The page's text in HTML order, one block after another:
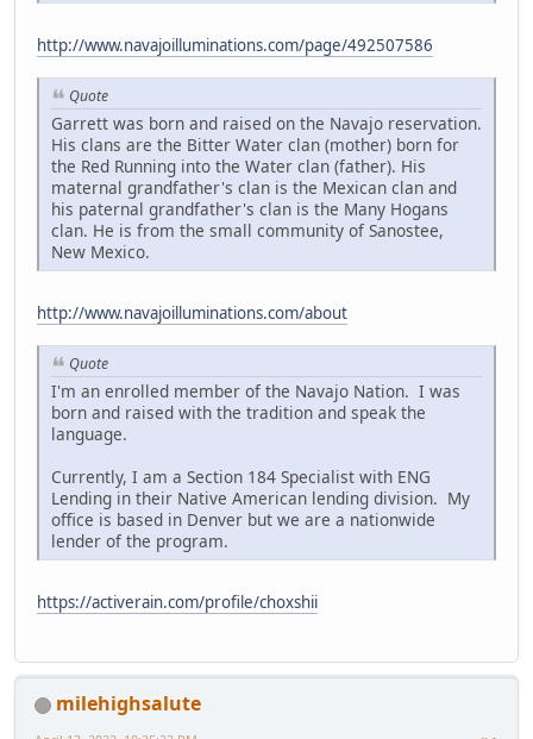
http://www.navajoilluminations.com/page/492507586
Quote
Garrett was born and raised on the Navajo reservation.
His clans are the Bitter Water clan (mother) born for
the Red Running into the Water clan (father). His
maternal grandfather's clan is the Mexican clan and
his paternal grandfather's clan is the Many Hogans
clan. He is from the small community of Sanostee,
New Mexico.
http://www.navajoilluminations.com/about
Quote
I'm an enrolled member of the Navajo Nation. I was
born and raised with the tradition and speak the
language.
Currently, I am a Section 184 Specialist with ENG
Lending in their Native American lending division. My
office is based in Denver but we are a nationwide
lender of the program.
https://activerain.com/profile/choxshii
milehighsalute